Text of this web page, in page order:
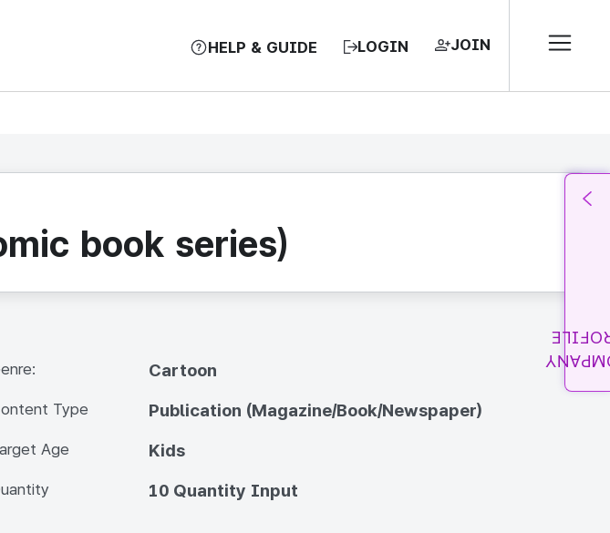
HELP & GUIDE LOGIN JOIN
book series)
Cartoon
Type Publication (Magazine/Book/Newspaper)
Age Kids
10 Quantity Input